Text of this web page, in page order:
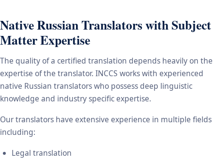
Native Russian Translators with Subject
Matter Expertise
The quality of a certified translation depends heavily on the
expertise of the translator. INCCS works with experienced
native Russian translators who possess deep linguistic
knowledge and industry specific expertise.
Our translators have extensive experience in multiple fields
including:
Legal translation